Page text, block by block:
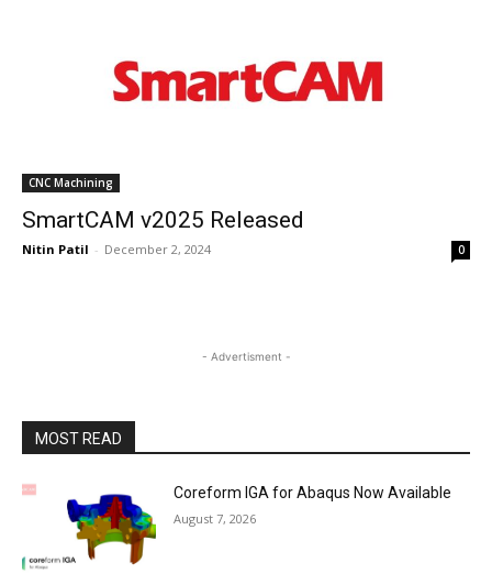
CNC Machining
SmartCAM v2025 Released
Nitin Patil - December 2, 2024 0
- Advertisment -
MOST READ
Coreform IGA for Abaqus Now Available
August 7, 2026